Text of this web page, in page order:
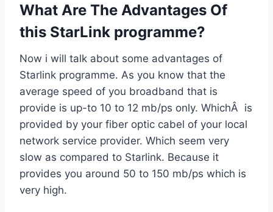
What Are The Advantages Of
this StarLink programme?
Now i will talk about some advantages of
Starlink programme. As you know that the
average speed of you broadband that is
provide is up-to 10 to 12 mb/ps only. WhichÂ is
provided by your fiber optic cabel of your local
network service provider. Which seem very
slow as compared to Starlink. Because it
provides you around 50 to 150 mb/ps which is
very high.